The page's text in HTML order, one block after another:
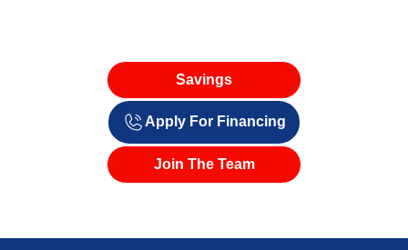
Savings
Apply For Financing
Join The Team